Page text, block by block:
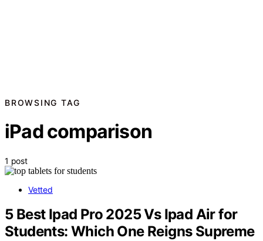
BROWSING TAG
iPad comparison
1 post
Vetted
5 Best Ipad Pro 2025 Vs Ipad Air for
Students: Which One Reigns Supreme